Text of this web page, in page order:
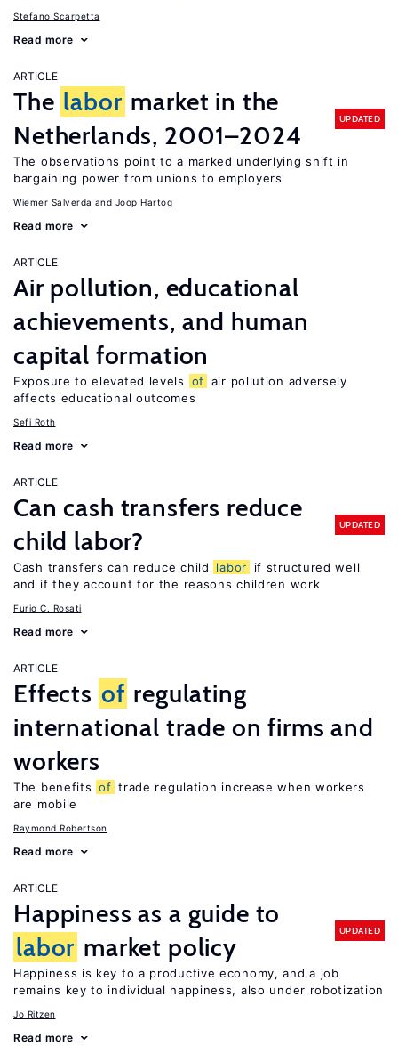
Stefano Scarpetta
Read more
ARTICLE
The labor market in the
Netherlands, 2001–2024
UPDATED
The observations point to a marked underlying shift in
bargaining power from unions to employers
Wiemer Salverda Joop Hartog
Read more
ARTICLE
Air pollution, educational
achievements, and human
capital formation
Exposure to elevated levels of air pollution adversely
affects educational outcomes
Sefi Roth
Read more
ARTICLE
Can cash transfers reduce
child labor?
UPDATED
Cash transfers can reduce child labor
if structured well
and if they account for the reasons children work
Furio C. Rosati
Read more
ARTICLE
Effects of regulating
international trade on firms and
workers
The benefits of trade regulation increase when workers
are mobile
Raymond Robertson
Read more
ARTICLE
Happiness as a guide to
labor market policy
UPDATED
Happiness is key to a productive economy, and a job
remains key to individual happiness, also under robotization
Jo Ritzen
Read more